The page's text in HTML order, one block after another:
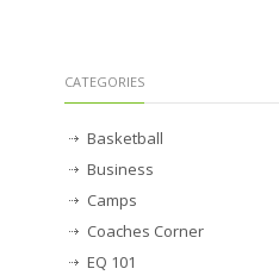
CATEGORIES
Basketball
Business
Camps
Coaches Corner
EQ 101